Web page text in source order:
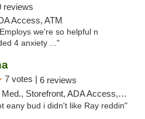
reviews
Access, ATM
we're so helpful n
4 anxiety ..."
7 votes | 6 reviews
Storefront, ADA Access, ATM
eany bud i didn't like Ray reddin"